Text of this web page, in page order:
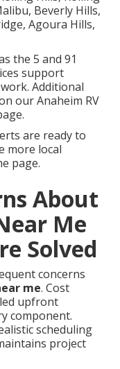
Beverly Hills,
Agoura Hills,
the 5 and 91
support
Additional
our Anaheim RV
are ready to
more local
page.
About
Me
Solved
concerns
me. Cost
upfront
component.
scheduling
project